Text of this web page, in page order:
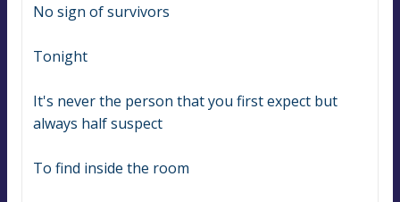
No sign of survivors
Tonight
It's never the person that you first expect but
always half suspect
To find inside the room